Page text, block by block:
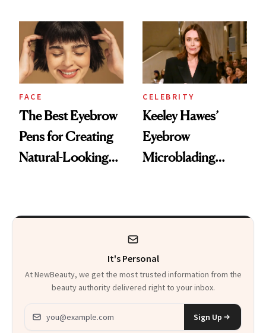
FACE
The Best Eyebrow
Pens for Creating
Natural-Looking
CELEBRITY
Keeley Hawes’
Eyebrow
Microblading
It's Personal
At NewBeauty, we get the most trusted information from the
beauty authority delivered right to your inbox.
Email address
Sign Up